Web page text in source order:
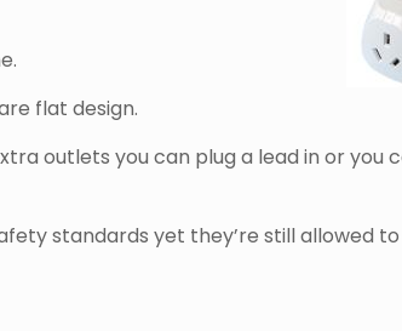
flat design.
outlets you can plug a lead in or you
standards yet they’re still allowed